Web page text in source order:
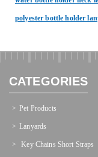
polyester bottle holder
CATEGORIES
Pet Products
Lanyards
Key Chains Short Straps